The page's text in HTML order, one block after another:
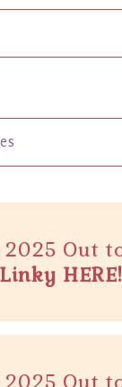
2025 Out
Linky
2025 Out